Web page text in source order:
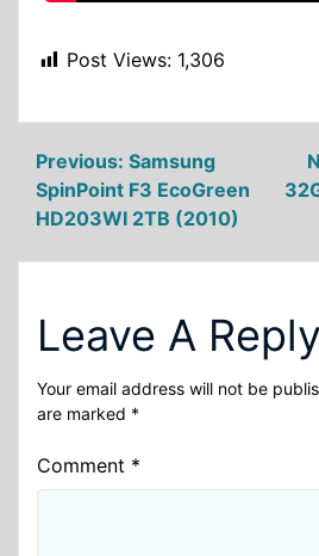
Post Views: 1,306
Post
navigation
Previous: Samsung
SpinPoint F3 EcoGreen
HD203WI 2TB (2010)
Leave A Reply
Your email address will not be
are marked *
Comment *